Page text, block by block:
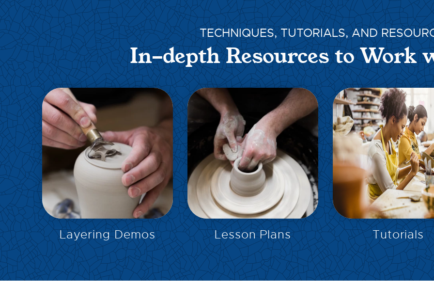
TECHNIQUES, TUTORIALS, AND
In-depth Resources to Work
Layering Demos
EXPLORE
Lesson Plans
EXPLORE
Tutorials